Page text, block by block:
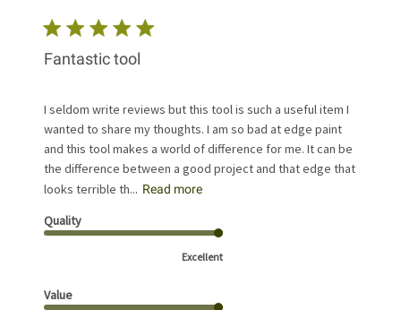
Fantastic tool
I seldom write reviews but this tool is such a useful item I
wanted to share my thoughts. I am so bad at edge paint
and this tool makes a world of difference for me. It can be
the difference between a good project and that edge that
looks terrible th... Read more
Quality
Excellent
Value